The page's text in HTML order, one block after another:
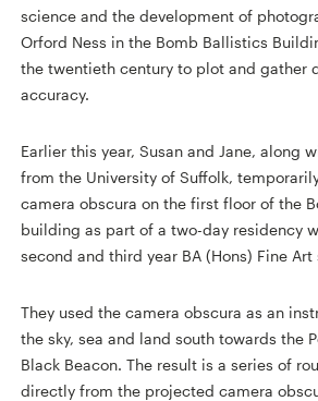
science and the development of
Orford Ness in the Bomb Ballistics
the twentieth century to plot and gather
accuracy.
Earlier this year, Susan and Jane, along
from the University of Suffolk,
camera obscura on the first floor of the
building as part of a two-day residency
second and third year BA (Hons) Fine Art
They used the camera obscura as an
the sky, sea and land south towards the
Black Beacon. The result is a series of
directly from the projected camera